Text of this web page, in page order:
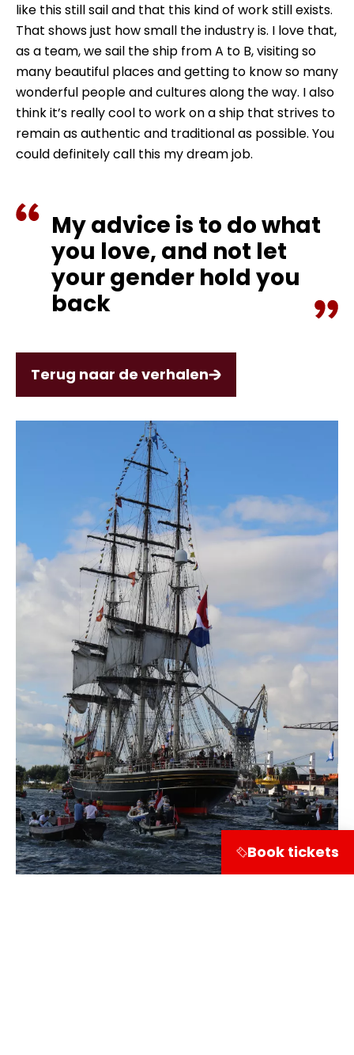
like this still sail and that this kind of work still exists.
That shows just how small the industry is. I love that,
as a team, we sail the ship from A to B, visiting so
many beautiful places and getting to know so many
wonderful people and cultures along the way. I also
think it’s really cool to work on a ship that strives to
remain as authentic and traditional as possible. You
could definitely call this my dream job.
My advice is to do what
you love, and not let
your gender hold you
back
Terug naar de verhalen
Book tickets